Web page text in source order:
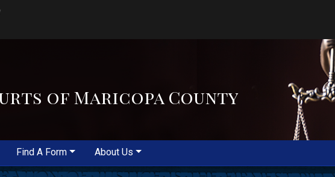
of Maricopa County
Find A Form About Us